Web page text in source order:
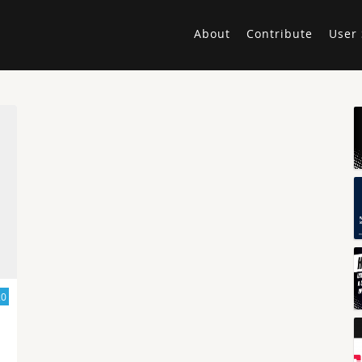
About Contribute User